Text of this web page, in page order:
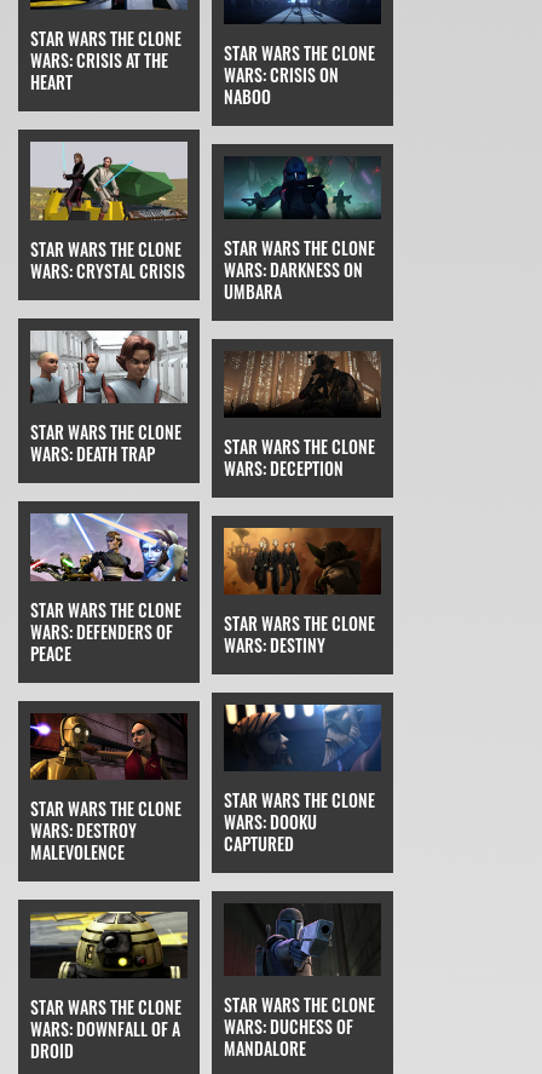
STAR WARS THE CLONE
WARS: CRISIS AT THE
HEART
STAR WARS THE CLONE
WARS: CRISIS ON
NABOO
STAR WARS THE CLONE
WARS: CRYSTAL CRISIS
STAR WARS THE CLONE
WARS: DARKNESS ON
UMBARA
STAR WARS THE CLONE
WARS: DEATH TRAP
STAR WARS THE CLONE
WARS: DECEPTION
STAR WARS THE CLONE
WARS: DEFENDERS OF
PEACE
STAR WARS THE CLONE
WARS: DESTINY
STAR WARS THE CLONE
WARS: DESTROY
MALEVOLENCE
STAR WARS THE CLONE
WARS: DOOKU
CAPTURED
STAR WARS THE CLONE
WARS: DOWNFALL OF A
DROID
STAR WARS THE CLONE
WARS: DUCHESS OF
MANDALORE